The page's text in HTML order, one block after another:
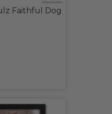
Faithful Dog